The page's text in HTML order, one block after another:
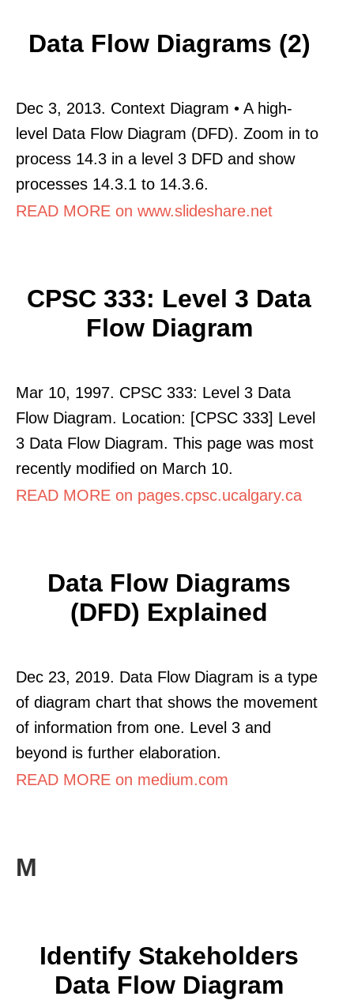
Data Flow Diagrams (2)
Dec 3, 2013. Context Diagram • A high-
level Data Flow Diagram (DFD). Zoom in to
process 14.3 in a level 3 DFD and show
processes 14.3.1 to 14.3.6.
READ MORE on www.slideshare.net
CPSC 333: Level 3 Data
Flow Diagram
Mar 10, 1997. CPSC 333: Level 3 Data
Flow Diagram. Location: [CPSC 333] Level
3 Data Flow Diagram. This page was most
recently modified on March 10.
READ MORE on pages.cpsc.ucalgary.ca
Data Flow Diagrams
(DFD) Explained
Dec 23, 2019. Data Flow Diagram is a type
of diagram chart that shows the movement
of information from one. Level 3 and
beyond is further elaboration.
READ MORE on medium.com
M
Identify Stakeholders
Data Flow Diagram